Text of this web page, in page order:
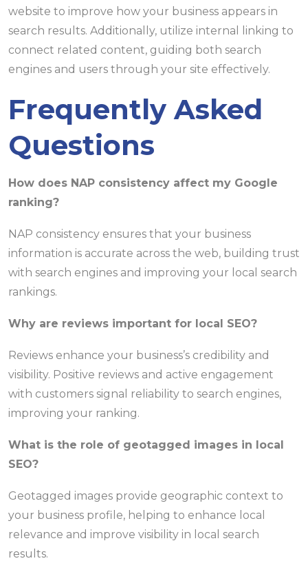
website to improve how your business appears in
search results. Additionally, utilize internal linking to
connect related content, guiding both search
engines and users through your site effectively.
Frequently Asked
Questions
How does NAP consistency affect my Google
ranking?
NAP consistency ensures that your business
information is accurate across the web, building trust
with search engines and improving your local search
rankings.
Why are reviews important for local SEO?
Reviews enhance your business’s credibility and
visibility. Positive reviews and active engagement
with customers signal reliability to search engines,
improving your ranking.
What is the role of geotagged images in local
SEO?
Geotagged images provide geographic context to
your business profile, helping to enhance local
relevance and improve visibility in local search
results.